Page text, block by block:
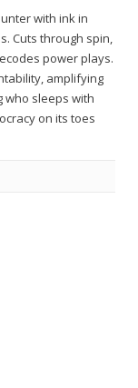
with ink in
Cuts through spin,
power plays.
amplifying
who sleeps with
on its toes